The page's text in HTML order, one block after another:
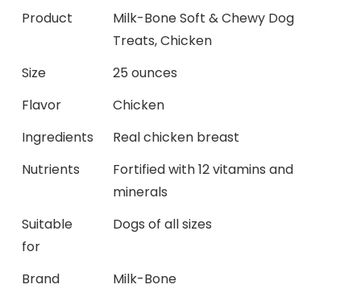
Product
Milk-Bone Soft & Chewy Dog
Treats, Chicken
Size
25 ounces
Flavor
Chicken
Ingredients
Real chicken breast
Nutrients
Fortified with 12 vitamins and
minerals
Suitable
for
Dogs of all sizes
Brand Milk-Bone